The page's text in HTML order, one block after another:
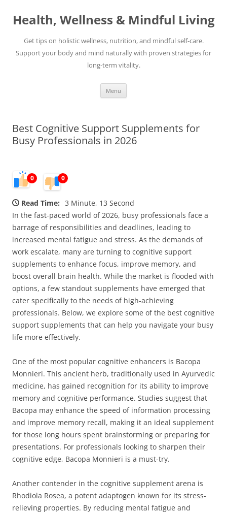
content
Health, Wellness & Mindful Living
Get tips on holistic wellness, nutrition, and mindful self-care.
Support your body and mind naturally with proven strategies for
long-term vitality.
Menu
Best Cognitive Support Supplements for
Busy Professionals in 2026
0 0
Read Time: 3 Minute, 13 Second
In the fast-paced world of 2026, busy professionals face a
barrage of responsibilities and deadlines, leading to
increased mental fatigue and stress. As the demands of
work escalate, many are turning to cognitive support
supplements to enhance focus, improve memory, and
boost overall brain health. While the market is flooded with
options, a few standout supplements have emerged that
cater specifically to the needs of high-achieving
professionals. Below, we explore some of the best cognitive
support supplements that can help you navigate your busy
life more effectively.
One of the most popular cognitive enhancers is Bacopa
Monnieri. This ancient herb, traditionally used in Ayurvedic
medicine, has gained recognition for its ability to improve
memory and cognitive performance. Studies suggest that
Bacopa may enhance the speed of information processing
and improve memory recall, making it an ideal supplement
for those long hours spent brainstorming or preparing for
presentations. For professionals looking to sharpen their
cognitive edge, Bacopa Monnieri is a must-try.
Another contender in the cognitive supplement arena is
Rhodiola Rosea, a potent adaptogen known for its stress-
relieving properties. By reducing mental fatigue and